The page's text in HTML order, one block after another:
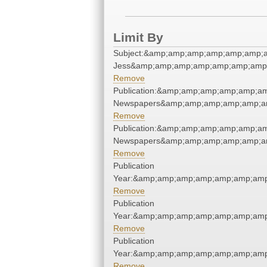
Limit By
Remove
Remove
Remove
Publication
Remove
Publication
Remove
Publication